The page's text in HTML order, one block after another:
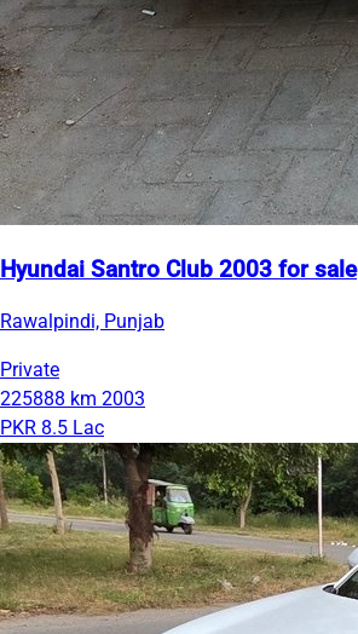
Hyundai Santro Club 2003 for sale
Rawalpindi, Punjab
Private
225888 km 2003
PKR 8.5 Lac